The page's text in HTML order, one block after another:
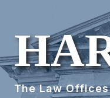
The Law